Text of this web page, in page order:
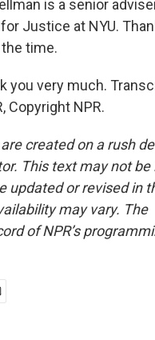
is a senior
Justice at NYU.
time.
you very much.
Copyright NPR.
created on a rush
This text may not be
updated or revised in
may vary. The
of NPR’s